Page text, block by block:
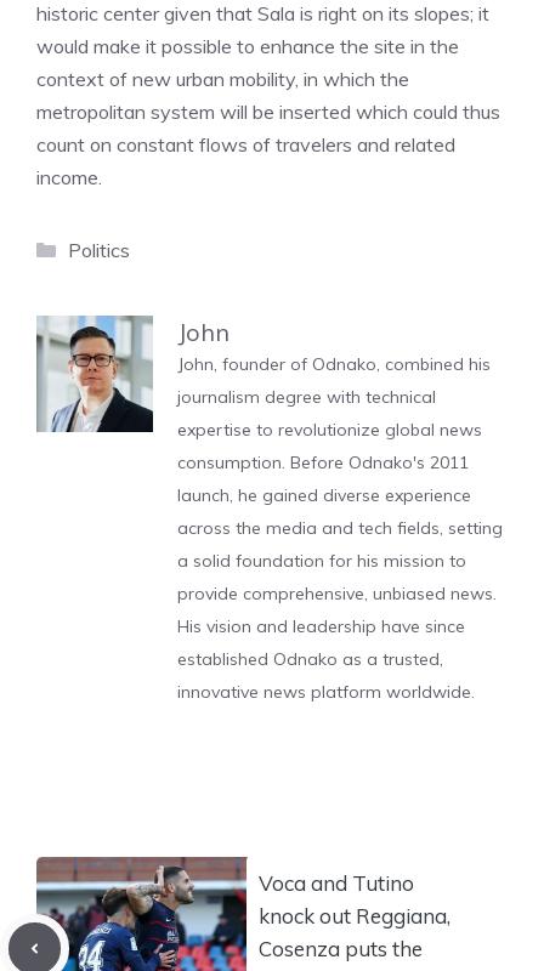
historic center given that Sala is right on its slopes; it
would make it possible to enhance the site in the
context of new urban mobility, in which the
metropolitan system will be inserted which could thus
count on constant flows of travelers and related
income.
Categories
Politics
John
John, founder of Odnako, combined his
journalism degree with technical
expertise to revolutionize global news
consumption. Before Odnako's 2011
launch, he gained diverse experience
across the media and tech fields, setting
a solid foundation for his mission to
provide comprehensive, unbiased news.
His vision and leadership have since
established Odnako as a trusted,
innovative news platform worldwide.
Voca and Tutino
knock out Reggiana,
Cosenza puts the